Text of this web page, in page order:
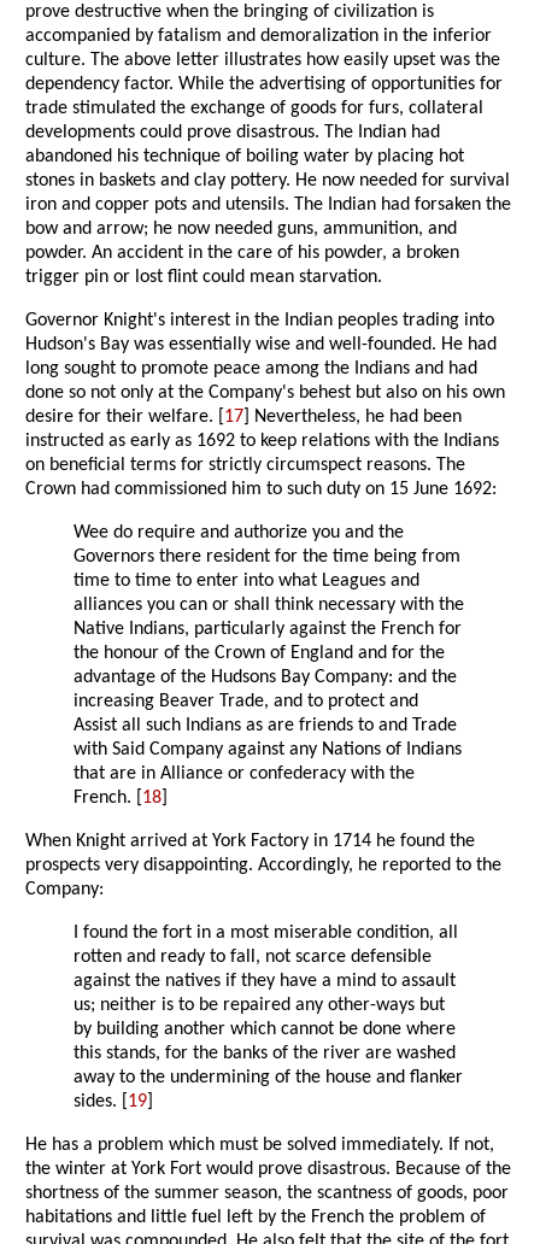
prove destructive when the bringing of civilization is
accompanied by fatalism and demoralization in the inferior
culture. The above letter illustrates how easily upset was the
dependency factor. While the advertising of opportunities for
trade stimulated the exchange of goods for furs, collateral
developments could prove disastrous. The Indian had
abandoned his technique of boiling water by placing hot
stones in baskets and clay pottery. He now needed for survival
iron and copper pots and utensils. The Indian had forsaken the
bow and arrow; he now needed guns, ammunition, and
powder. An accident in the care of his powder, a broken
trigger pin or lost flint could mean starvation.
Governor Knight's interest in the Indian peoples trading into
Hudson's Bay was essentially wise and well-founded. He had
long sought to promote peace among the Indians and had
done so not only at the Company's behest but also on his own
desire for their welfare. [ 17 ] Nevertheless, he had been
instructed as early as 1692 to keep relations with the Indians
on beneficial terms for strictly circumspect reasons. The
Crown had commissioned him to such duty on 15 June 1692:
Wee do require and authorize you and the
Governors there resident for the time being from
time to time to enter into what Leagues and
alliances you can or shall think necessary with the
Native Indians, particularly against the French for
the honour of the Crown of England and for the
advantage of the Hudsons Bay Company: and the
increasing Beaver Trade, and to protect and
Assist all such Indians as are friends to and Trade
with Said Company against any Nations of Indians
that are in Alliance or confederacy with the
French. [ 18
When Knight arrived at York Factory in 1714 he found the
prospects very disappointing. Accordingly, he reported to the
Company:
I found the fort in a most miserable condition, all
rotten and ready to fall, not scarce defensible
against the natives if they have a mind to assault
us; neither is to be repaired any other-ways but
by building another which cannot be done where
this stands, for the banks of the river are washed
away to the undermining of the house and flanker
sides. [ 19
He has a problem which must be solved immediately. If not,
the winter at York Fort would prove disastrous. Because of the
shortness of the summer season, the scantness of goods, poor
habitations and little fuel left by the French the problem of